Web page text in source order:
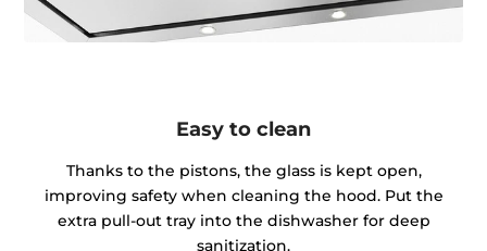
Easy to clean
Thanks to the pistons, the glass is kept open,
improving safety when cleaning the hood. Put the
extra pull-out tray into the dishwasher for deep
sanitization.